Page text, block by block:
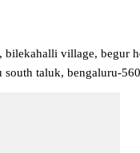
bilekahalli village, begur
south taluk, bengaluru-